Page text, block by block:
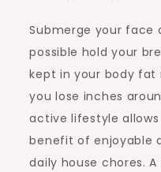
Submerge your face
possible hold your
kept in your body fat
you lose inches
active lifestyle
benefit of enjoyable
daily house chores.